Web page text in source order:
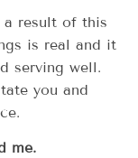
a result of this
is real and it
serving well.
you and
me.